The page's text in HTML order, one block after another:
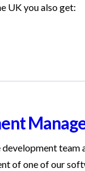
UK you also get:
team
of one of our